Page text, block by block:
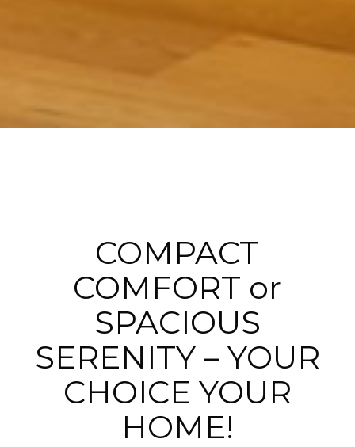
COMPACT
COMFORT or
SPACIOUS
SERENITY – YOUR
CHOICE YOUR
HOME!